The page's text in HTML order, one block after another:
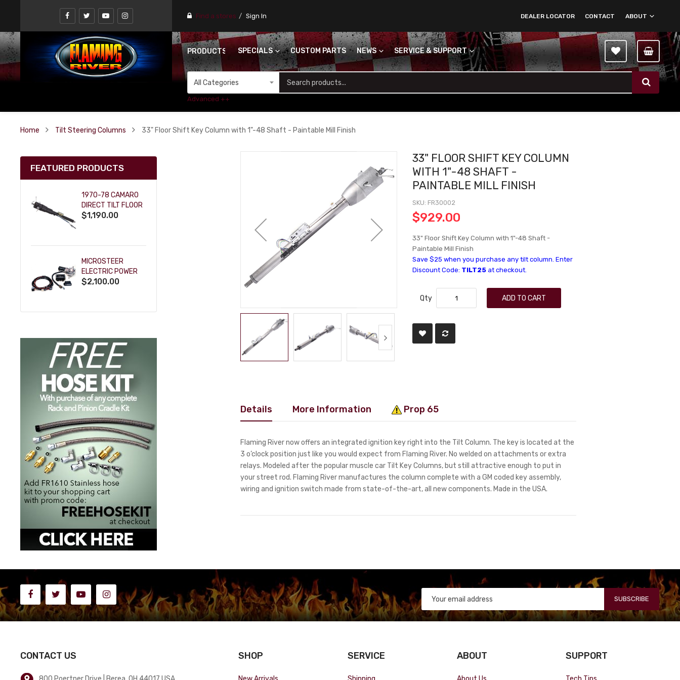
Find a stores Sign In ABOUT
CONTACT
DEALER LOCATOR
PRODUCTS SPECIALS CUSTOM PARTS NEWS SERVICE & SUPPORT
Advanced ++
Home Tilt Steering Columns 33" Floor Shift Key Column with 1"-48 Shaft - Paintable Mill Finish
33" FLOOR SHIFT KEY COLUMN
WITH 1"-48 SHAFT -
PAINTABLE MILL FINISH
SKU FR30002
$929.00
33" Floor Shift Key Column with 1"-48 Shaft -
Paintable Mill Finish
Save $25 when you purchase any tilt column. Enter
Discount Code: TILT25 at checkout.
Qty ADD TO CART
Details More Information Prop 65
Flaming River now offers an integrated ignition key right into the Tilt Column. The key is located at the
3 o’clock position just like you would expect from Flaming River. No welded on attachments or extra
relays. Modeled after the popular muscle car Tilt Key Columns, but still attractive enough to put in
your street rod. Flaming River manufactures the column complete with a GM coded key assembly,
wiring and ignition switch made from state-of-the-art, all new components. Made in the USA.
FEATURED PRODUCTS
1970-78 CAMARO
DIRECT TILT FLOOR
SHIFT KEY COLUMN
$1,190.00
MICROSTEER
ELECTRIC POWER
STEERING
$2,100.00
SUBSCRIBE
CONTACT US SHOP SERVICE ABOUT SUPPORT